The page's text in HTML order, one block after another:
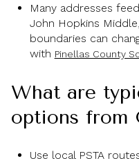
Many addresses
John Hopkins
boundaries can
with Pinellas County
What are
options from
Use local PSTA